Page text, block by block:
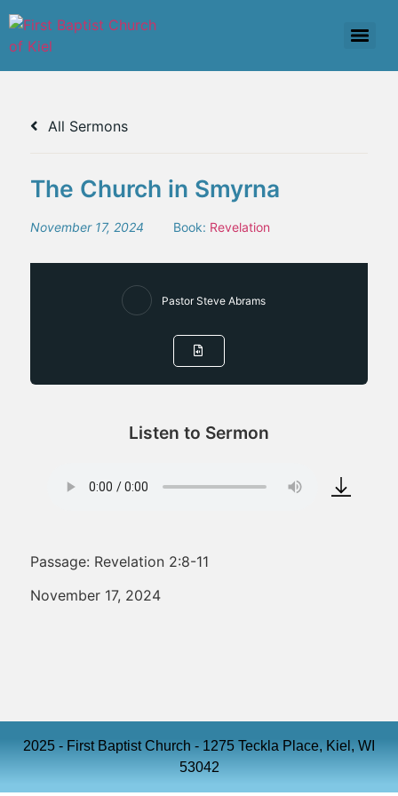
All Sermons
The Church in Smyrna
November 17, 2024 Book: Revelation
Pastor Steve Abrams
Listen to Sermon
Passage: Revelation 2:8-11
November 17, 2024
2025 - First Baptist Church - 1275 Teckla Place, Kiel, WI
53042